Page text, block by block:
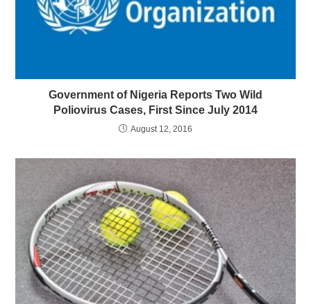
Government of Nigeria Reports Two Wild
Poliovirus Cases, First Since July 2014
August 12, 2016